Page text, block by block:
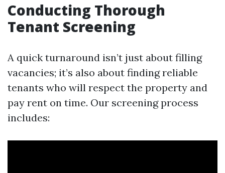
Conducting Thorough
Tenant Screening
A quick turnaround isn’t just about filling
vacancies; it’s also about finding reliable
tenants who will respect the property and
pay rent on time. Our screening process
includes: